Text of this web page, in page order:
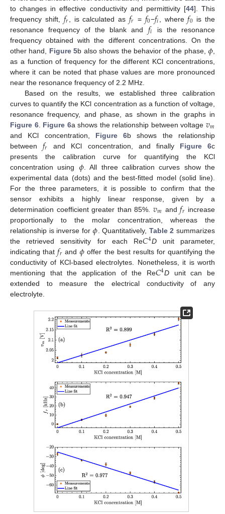
to changes in effective conductivity and permittivity [44]. This
frequency shift, 𝑓𝑟 , is calculated as 𝑓𝑟 = 𝑓0−𝑓𝑖 , where𝑓0 is the
resonance frequency of the blank and 𝑓𝑖
is the resonance
frequency obtained with the different concentrations. On the
other hand, Figure 5b also shows the behavior of the phase, 𝜙
as a function of frequency for the different KCl concentrations,
where it can be noted that phase values are more pronounced
near the resonance frequency of 2.2 MHz.
Based on the results, we established three calibration
curves to quantify the KCl concentration as a function of voltage,
resonance frequency, and phase, as shown in the graphs in
Figure 6. Figure 6a shows the relationship between voltage 𝑣𝑚
and KCl concentration, Figure 6b shows the relationship
between𝑓𝑟 and KCl concentration, and finally Figure 6c
presents the calibration curve for quantifying the KCl
concentration using 𝜙. All three calibration curves show the
experimental data (dots) and the best-fitted model (solid line).
For the three parameters, it is possible to confirm that the
sensor exhibits a highly linear response, given by a
determination coefficient greater than 85%. 𝑣𝑚 and𝑓𝑟 increase
proportionally to the molar concentration, whereas the
relationship is inverse for𝜙 . Quantitatively, Table 2 summarizes
the retrieved sensitivity for each Re𝐶4Dunit parameter,
indicating that𝑓𝑟 and𝜙 offer the best results for quantifying the
conductivity of KCl-based electrolytes. Nonetheless, it is worth
mentioning that the application of the Re𝐶4D unit can be
extended to measure the electrical conductivity of any
electrolyte.